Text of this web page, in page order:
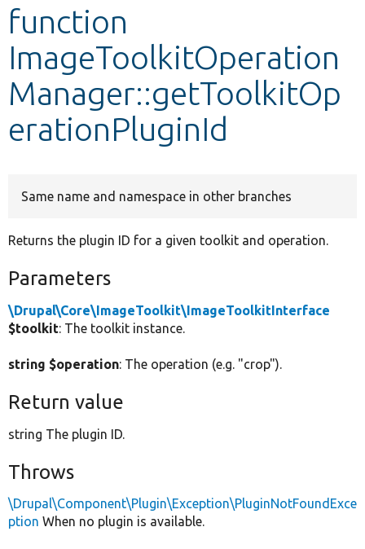
function
ImageToolkitOperation
Manager::getToolkitOp
erationPluginId
Same name and namespace in other branches
Returns the plugin ID for a given toolkit and operation.
Parameters
\Drupal\Core\ImageToolkit\ImageToolkitInterface
$toolkit: The toolkit instance.
string $operation: The operation (e.g. "crop").
Return value
string The plugin ID.
Throws
\Drupal\Component\Plugin\Exception\PluginNotFoundExce
ption When no plugin is available.